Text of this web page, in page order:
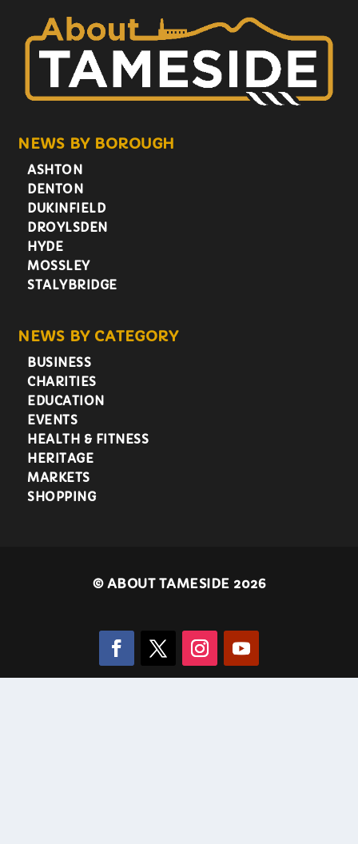
NEWS BY BOROUGH
ASHTON
DENTON
DUKINFIELD
DROYLSDEN
HYDE
MOSSLEY
STALYBRIDGE
NEWS BY CATEGORY
BUSINESS
CHARITIES
EDUCATION
EVENTS
HEALTH & FITNESS
HERITAGE
MARKETS
SHOPPING
©ABOUT TAMESIDE 2026